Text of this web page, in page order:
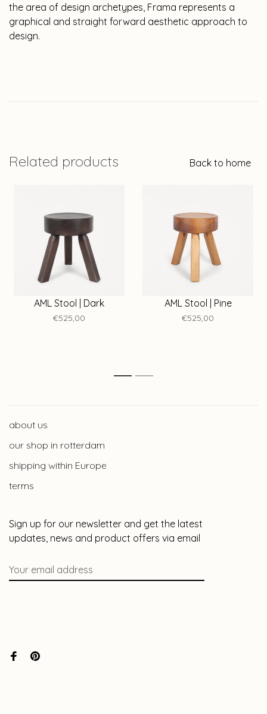
the area of design archetypes, Frama represents a
graphical and straight forward aesthetic approach to
design.
Related products Back to home
AML Stool | Dark
€525,00
AML Stool | Pine
€525,00
1 2
about us
our shop in rotterdam
shipping within Europe
terms
Sign up for our newsletter and get the latest
updates, news and product offers via email